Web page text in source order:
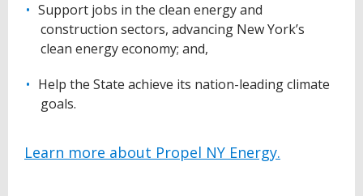
Support jobs in the clean energy and
construction sectors, advancing New York’s
clean energy economy; and,
Help the State achieve its nation-leading climate
goals.
Learn more about Propel NY Energy.